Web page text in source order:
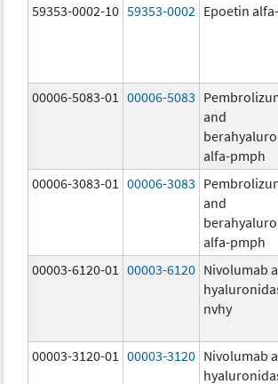
59353-0002-10 59353-0002 Epoetin
00006-5083-01 00006-5083
and
alfa-pmph
00006-3083-01 00006-3083
and
alfa-pmph
00003-6120-01 00003-6120 Nivolumab
nvhy
00003-3120-01 00003-3120 Nivolumab